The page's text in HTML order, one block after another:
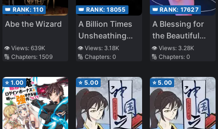
👑 RANK: 110
Abe the Wizard
👁️ Views: 639K
🔢 Chapters: 1509
👑 RANK:18055
A Billion Times
Unsheathing
the Sword
👁️ Views: 3.18K
🔢 Chapters:0
👑 RANK: 17627
A Blessing for
the Beautiful
Stars
👁️ Views: 3.28K
🔢 Chapters: 0
⭐ 1.00 ⭐ 5.00 ⭐ 5.00